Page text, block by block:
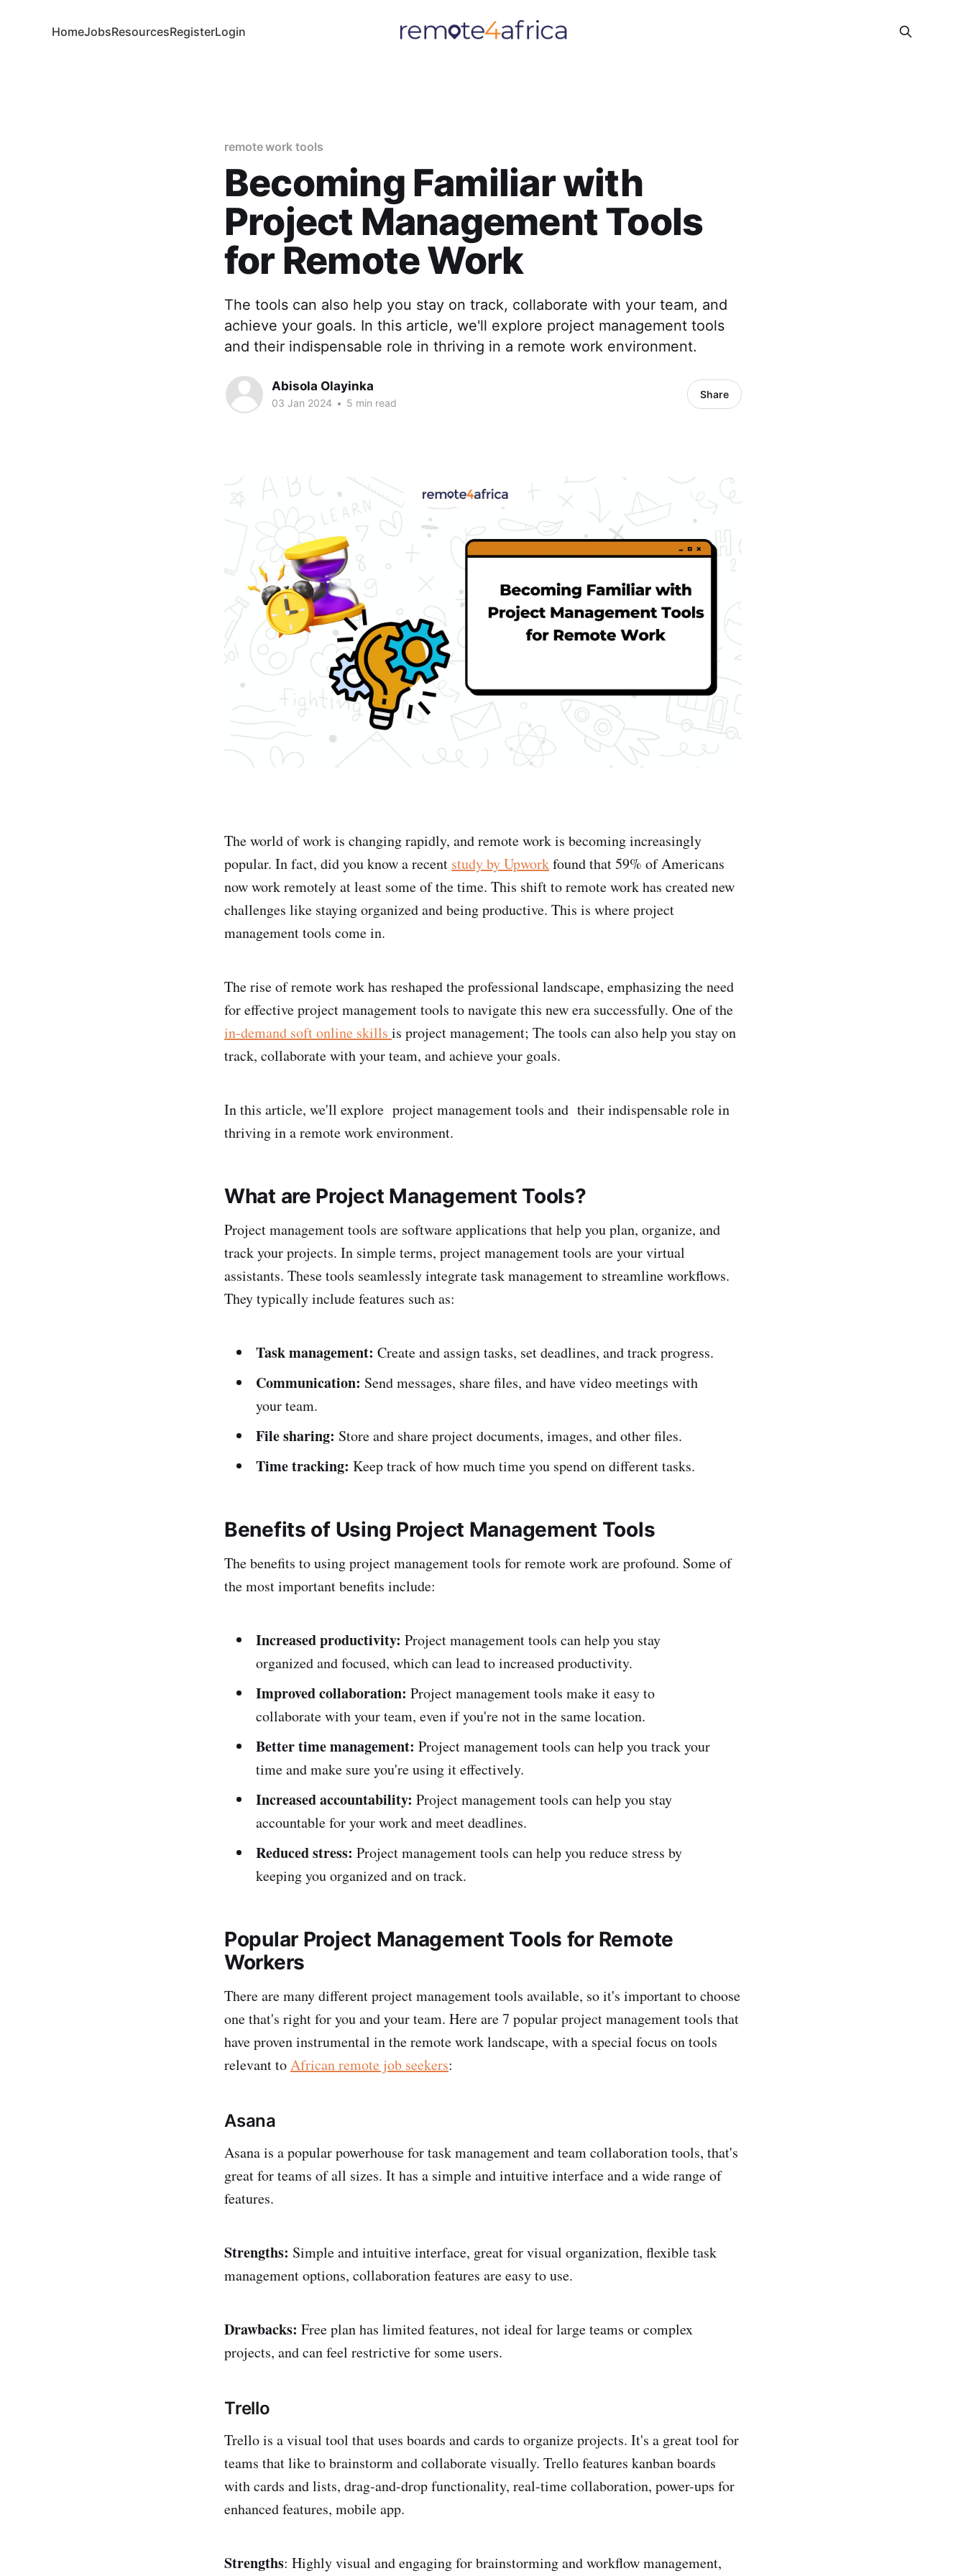
HomeJobsResourcesRegisterLogin
remote work tools
Becoming Familiar with
Project Management Tools
for Remote Work
The tools can also help you stay on track, collaborate with your team, and
achieve your goals. In this article, we'll explore project management tools
and their indispensable role in thriving in a remote work environment.
Abisola Olayinka
03 Jan 2024 • 5 min read
Share
The world of work is changing rapidly, and remote work is becoming increasingly
popular. In fact, did you know a recent study by Upworkfound that 59% of Americans
now work remotely at least some of the time. This shift to remote work has created new
challenges like staying organized and being productive. This is where project
management tools come in.
The rise of remote work has reshaped the professional landscape, emphasizing the need
for effective project management tools to navigate this new era successfully. One of the
in-demand soft online skills is project management; The tools can also help you stay on
track, collaborate with your team, and achieve your goals.
In this article, we'll explore project management tools and their indispensable role in
thriving in a remote work environment.
What are Project Management Tools?
Project management tools are software applications that help you plan, organize, and
track your projects. In simple terms, project management tools are your virtual
assistants. These tools seamlessly integrate task management to streamline workflows.
They typically include features such as:
Task management: Create and assign tasks, set deadlines, and track progress.
Communication: Send messages, share files, and have video meetings with
your team.
File sharing: Store and share project documents, images, and other files.
Time tracking: Keep track of how much time you spend on different tasks.
Benefits of Using Project Management Tools
The benefits to using project management tools for remote work are profound. Some of
the most important benefits include:
Increased productivity: Project management tools can help you stay
organized and focused, which can lead to increased productivity.
Improved collaboration: Project management tools make it easy to
collaborate with your team, even if you're not in the same location.
Better time management: Project management tools can help you track your
time and make sure you're using it effectively.
Increased accountability: Project management tools can help you stay
accountable for your work and meet deadlines.
Reduced stress: Project management tools can help you reduce stress by
keeping you organized and on track.
Popular Project Management Tools for Remote
Workers
There are many different project management tools available, so it's important to choose
one that's right for you and your team. Here are 7 popular project management tools that
have proven instrumental in the remote work landscape, with a special focus on tools
relevant toAfrican remote job seekers:
Asana
Asana is a popular powerhouse for task management and team collaboration tools, that's
great for teams of all sizes. It has a simple and intuitive interface and a wide range of
features.
Strengths: Simple and intuitive interface, great for visual organization, flexible task
management options, collaboration features are easy to use.
Drawbacks: Free plan has limited features, not ideal for large teams or complex
projects, and can feel restrictive for some users.
Trello
Trello is a visual tool that uses boards and cards to organize projects. It's a great tool for
teams that like to brainstorm and collaborate visually. Trello features kanban boards
with cards and lists, drag-and-drop functionality, real-time collaboration, power-ups for
enhanced features, mobile app.
Strengths: Highly visual and engaging for brainstorming and workflow management,